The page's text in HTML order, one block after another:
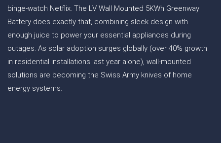
binge-watch Netflix. The LV Wall Mounted 5KWh Greenway
Battery does exactly that, combining sleek design with
enough juice to power your essential appliances during
outages. As solar adoption surges globally (over 40% growth
in residential installations last year alone), wall-mounted
solutions are becoming the Swiss Army knives of home
energy systems.